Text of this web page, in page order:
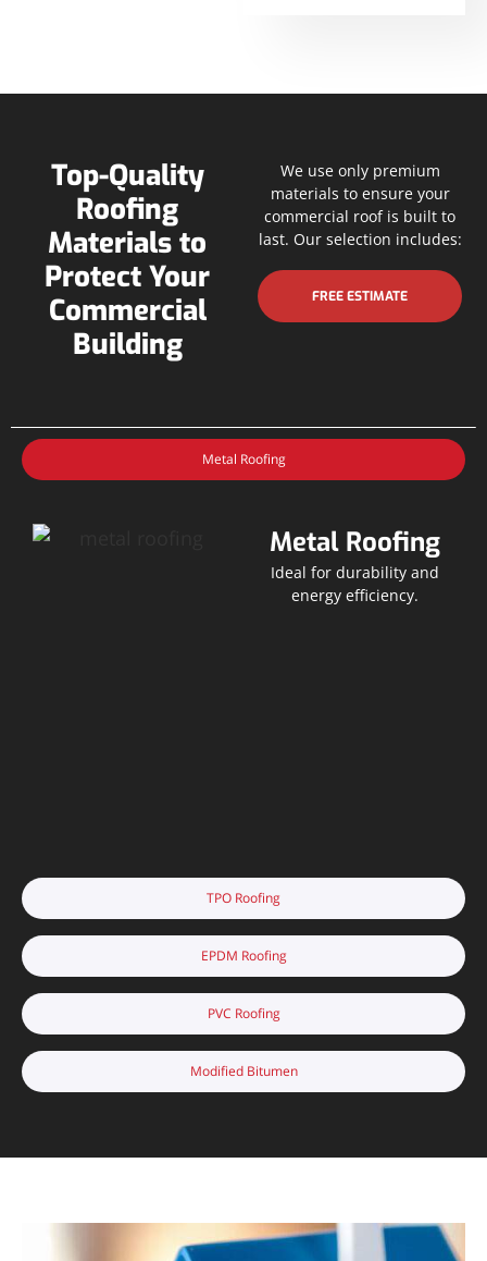
Top-Quality
Roofing
Materials to
Protect Your
Commercial
Building
We use only premium
materials to ensure your
commercial roof is built to
last. Our selection includes:
FREE ESTIMATE
Metal Roofing
TPO Roofing
EPDM Roofing
PVC Roofing
Modified Bitumen
Metal Roofing
Ideal for durability and
energy efficiency.